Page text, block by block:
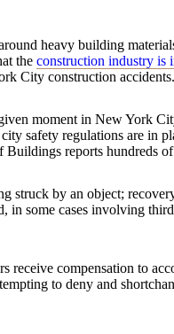
heavy building
the construction industry is
City construction accidents.
moment in New York
safety regulations are in
reports hundreds
struck by an object;
in some cases involving
receive compensation to
to deny and